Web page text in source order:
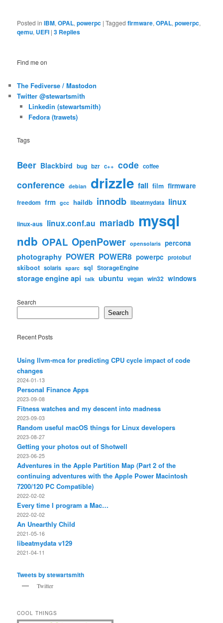
Posted in IBM,OPAL,powerpc |Tagged firmware,OPAL,powerpc,
qemu, UEFI |3 Replies
Find me on
The Fediverse / Mastodon
Twitter @stewartsmith
Linkedin (stewartsmith)
Fedora (trawets)
Tags
Beer Blackbird bug bzr c++ code coffee
conference debian drizzle fail film firmware
freedom frm gcc haildb innodb libeatmydata linux
linux-aus linux.conf.au mariadb mysql
ndb OPAL OpenPower opensolaris percona
photography POWER POWER8 powerpc protobuf
skiboot solaris sparc sql StorageEngine
storage engine api talk ubuntu vegan win32 windows
Search
Search
Recent Posts
Using llvm-mca for predicting CPU cycle impact of code
changes
2024-01-13
Personal Finance Apps
2023-09-08
Fitness watches and my descent into madness
2023-09-03
Random useful macOS things for Linux developers
2023-08-27
Getting your photos out of Shotwell
2023-06-25
Adventures in the Apple Partition Map (Part 2 of the
continuing adventures with the Apple Power Macintosh
7200/120 PC Compatible)
2022-02-02
Every time I program a Mac…
2022-02-02
An Unearthly Child
2021-05-16
libeatmydata v129
2021-04-11
Tweets by stewartsmith
Twitter
COOL THINGS